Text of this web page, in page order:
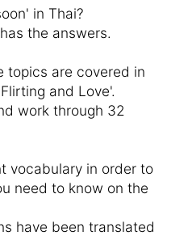
in Thai?
the answers.
topics are covered in
and Love'.
work through 32
vocabulary in order to
need to know on the
have been translated